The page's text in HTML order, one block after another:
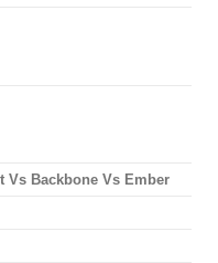
Vs Backbone Vs Ember